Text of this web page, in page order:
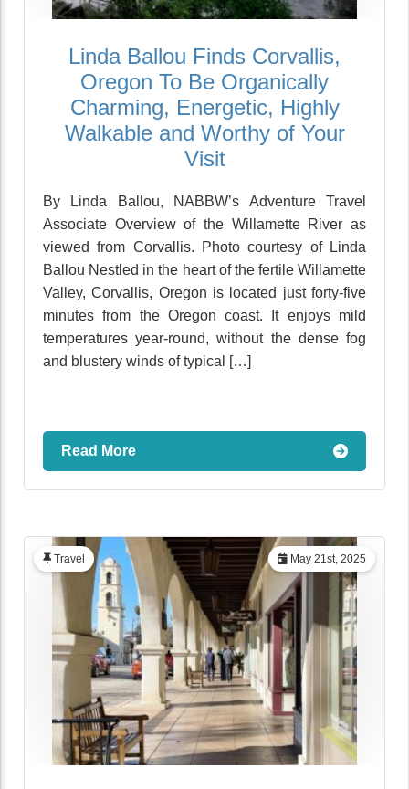
Linda Ballou Finds Corvallis,
Oregon To Be Organically
Charming, Energetic, Highly
Walkable and Worthy of Your
Visit
By Linda Ballou, NABBW’s Adventure Travel
Associate Overview of the Willamette River as
viewed from Corvallis. Photo courtesy of Linda
Ballou Nestled in the heart of the fertile Willamette
Valley, Corvallis, Oregon is located just forty-five
minutes from the Oregon coast. It enjoys mild
temperatures year-round, without the dense fog
and blustery winds of typical […]
Read More
May 21st, 2025
Travel